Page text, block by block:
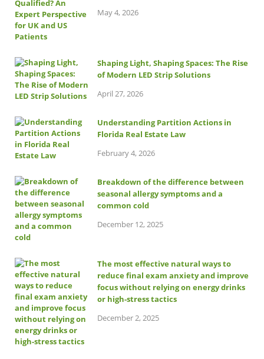
May 4, 2026
Shaping Light, Shaping Spaces: The Rise
of Modern LED Strip Solutions
April 27, 2026
Understanding Partition Actions in
Florida Real Estate Law
February 4, 2026
Breakdown of the difference between
seasonal allergy symptoms and a
common cold
December 12, 2025
The most effective natural ways to
reduce final exam anxiety and improve
focus without relying on energy drinks
or high-stress tactics
December 2, 2025